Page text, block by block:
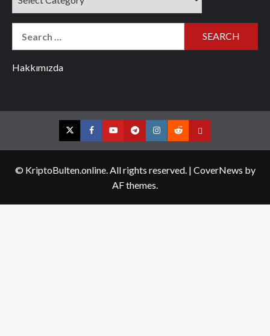
Hakkımızda
TwitterFacebookYouTubeTelegramInstagram
RedditContact
© KriptoBulten.online. All rights reserved. | CoverNews by
AF themes.